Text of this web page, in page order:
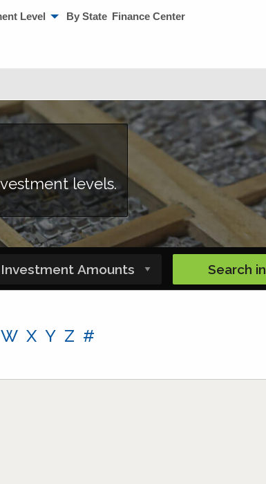
Level By State Finance Center
levels.
Search in
W X Y Z #